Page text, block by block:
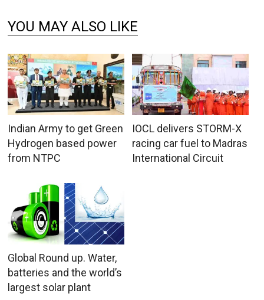
YOU MAY ALSO LIKE
Indian Army to get Green
Hydrogen based power
from NTPC
IOCL delivers STORM-X
racing car fuel to Madras
International Circuit
Global Round up. Water,
batteries and the world’s
largest solar plant